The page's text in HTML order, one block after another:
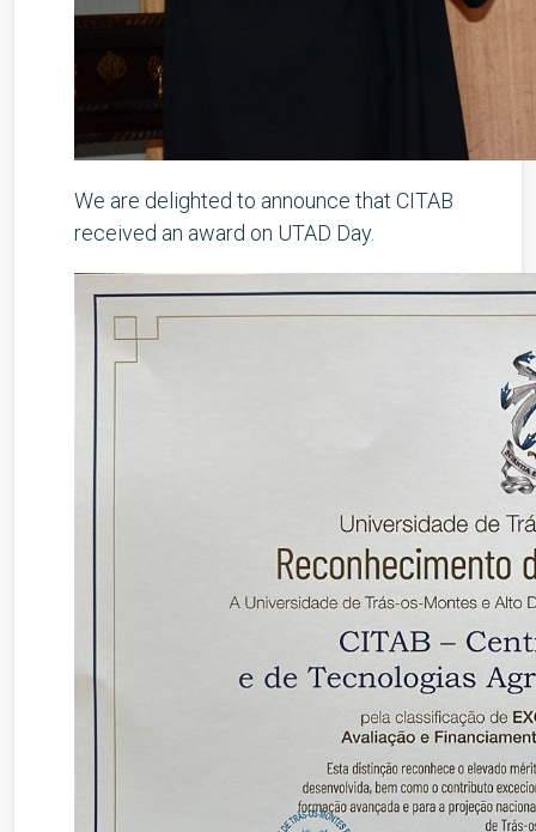
We are delighted to announce that CITAB
received an award on UTAD Day.